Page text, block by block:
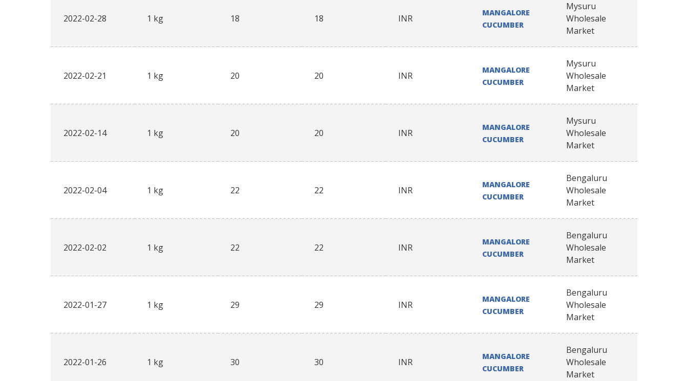
2022-02-28 1 kg 18 18 INR
MANGALORE
CUCUMBER
Mysuru
Wholesale
Market
2022-02-21 1 kg 20 20 INR
MANGALORE
CUCUMBER
Mysuru
Wholesale
Market
2022-02-14 1 kg 20 20 INR
MANGALORE
CUCUMBER
Mysuru
Wholesale
Market
2022-02-04 1 kg 22 22 INR
MANGALORE
CUCUMBER
Bengaluru
Wholesale
Market
2022-02-02 1 kg 22 22 INR
MANGALORE
CUCUMBER
Bengaluru
Wholesale
Market
2022-01-27 1 kg 29 29 INR
MANGALORE
CUCUMBER
Bengaluru
Wholesale
Market
2022-01-26 1 kg 30 30 INR
MANGALORE
CUCUMBER
Bengaluru
Wholesale
Market